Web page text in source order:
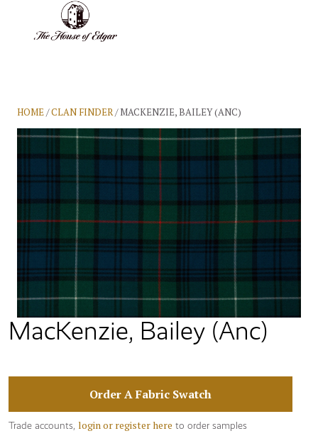
HOME/CLAN FINDER/ MACKENZIE, BAILEY (ANC)
MacKenzie, Bailey (Anc)
Order A Fabric Swatch
Trade accounts, login or register here to order samples